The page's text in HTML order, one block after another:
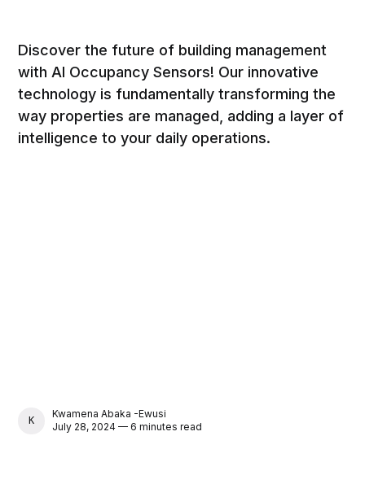
Discover the future of building management
with AI Occupancy Sensors! Our innovative
technology is fundamentally transforming the
way properties are managed, adding a layer of
intelligence to your daily operations.
KWAMENA ABAKA -EWUSI
Kwamena Abaka -Ewusi
July 28, 2024 — 6 minutes read